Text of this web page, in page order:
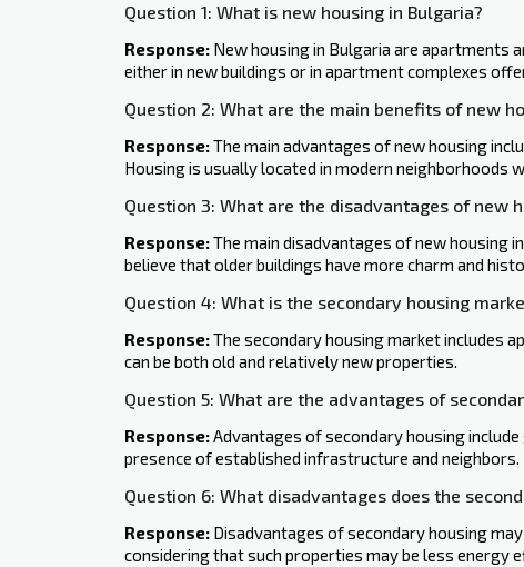
Question 1: What is new housing in Bulgaria?
Response: New housing in Bulgaria are apartments
either in new buildings or in apartment complexes
Question 2: What are the main benefits of new
Response:The main advantages of new housing
Housing is usually located in modern neighborhoods
Question 3: What are the disadvantages of new
Response:The main disadvantages of new housing
believe that older buildings ‍have more charm and
Question 4: What is the secondary housing
Response:The secondary housing market includes
can be both old and relatively new properties.
Question 5: What are the advantages of
Response:Advantages of secondary housing
presence of established infrastructure and neighbors.
Question 6: What disadvantages does the
Response: Disadvantages of secondary housing
considering that such properties may be less energy